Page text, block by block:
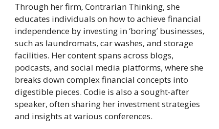
Through her firm, Contrarian Thinking, she
educates individuals on how to achieve financial
independence by investing in ‘boring’ businesses,
such as laundromats, car washes, and storage
facilities. Her content spans across blogs,
podcasts, and social media platforms, where she
breaks down complex financial concepts into
digestible pieces. Codie is also a sought-after
speaker, often sharing her investment strategies
and insights at various conferences.